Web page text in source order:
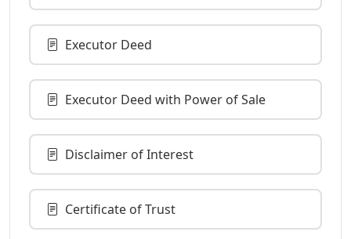
Executor Deed
Executor Deed with Power of Sale
Disclaimer of Interest
Certificate of Trust